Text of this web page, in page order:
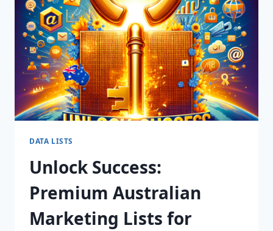
DATA LISTS
Unlock Success:
Premium Australian
Marketing Lists for